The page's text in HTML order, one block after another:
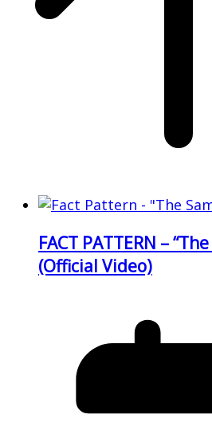
FACT PATTERN –
(Official Video)